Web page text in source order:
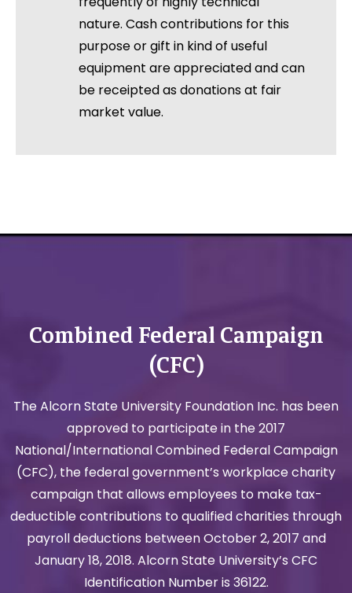
nature. Cash contributions for this
purpose or gift in kind of useful
equipment are appreciated and can
be receipted as donations at fair
market value.
Combined Federal Campaign
(CFC)
The Alcorn State University Foundation Inc. has been
approved to participate in the 2017
National/International Combined Federal Campaign
(CFC), the federal government’s workplace charity
campaign that allows employees to make tax-
deductible contributions to qualified charities through
payroll deductions between October 2, 2017 and
January 18, 2018. Alcorn State University’s CFC
Identification Number is 36122.